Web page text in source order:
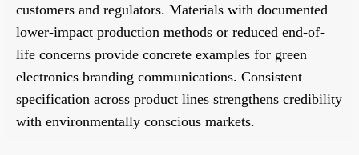
customers and regulators. Materials with documented
lower-impact production methods or reduced end-of-
life concerns provide concrete examples for green
electronics branding communications. Consistent
specification across product lines strengthens credibility
with environmentally conscious markets.